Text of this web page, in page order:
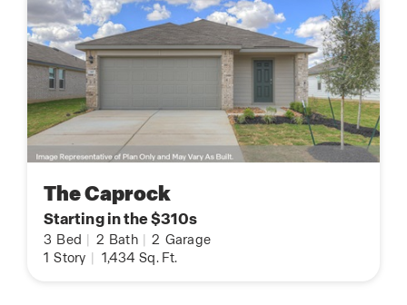
The Caprock
Starting in the $310s
3 Bed 2 Bath 2 Garage
1 Story 1,434 Sq. Ft.